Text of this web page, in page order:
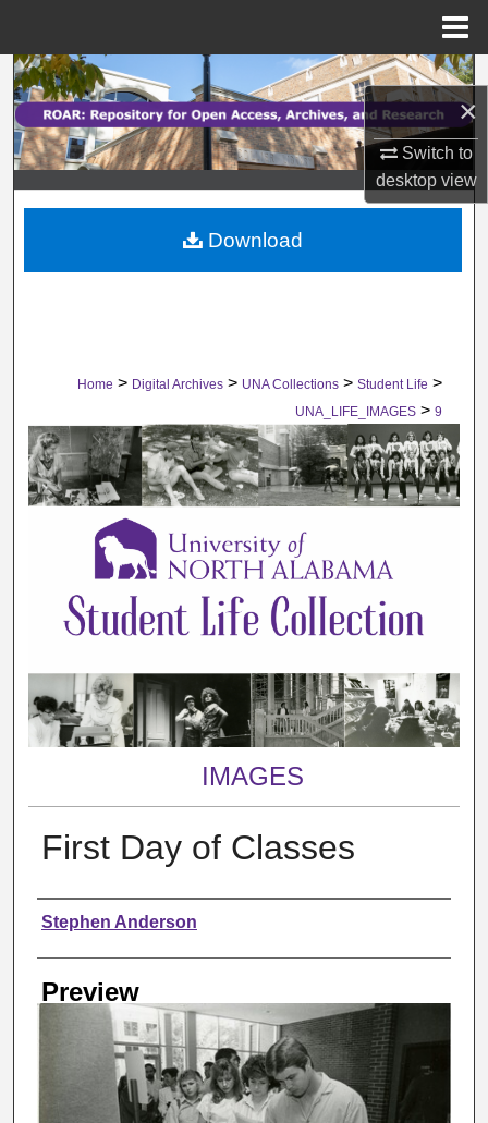
×
Switch to
desktopview
Search
Browse Collections
My Account
About
Home > Digital Archives > UNA Collections > Student Life >
UNA_LIFE_IMAGES > 9
IMAGES
First Day of Classes
Creator
Stephen Anderson
Preview
Download